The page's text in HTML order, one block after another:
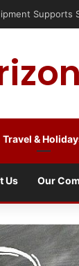
Supports
Travel &
Us Our